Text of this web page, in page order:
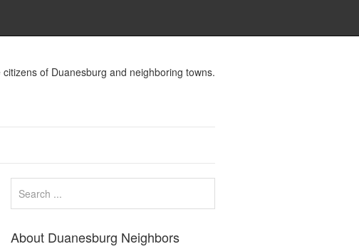
of Duanesburg and neighboring towns.
About Duanesburg Neighbors